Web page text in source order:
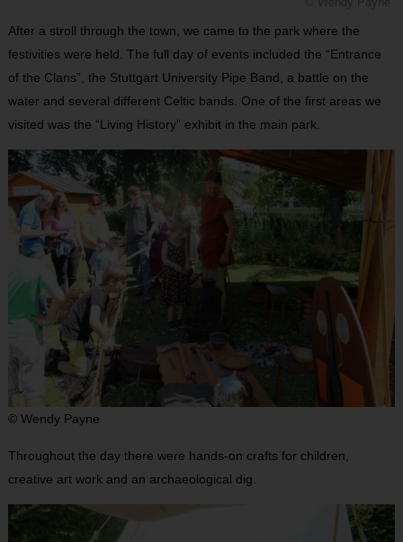
After a stroll through the town, we came to the park where the
festivities were held. The full day of events included the “Entrance
of the Clans”, the Stuttgart University Pipe Band, a battle on the
water and several different Celtic bands. One of the first areas we
visited was the “Living History” exhibit in the main park.
© Wendy Payne
Throughout the day there were hands-on crafts for children,
creative art work and an archaeological dig.